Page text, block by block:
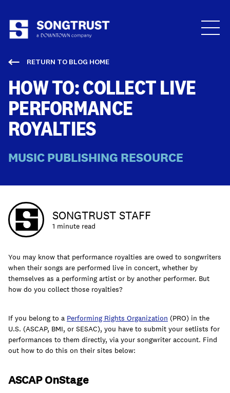
What We Do
Learn
RETURN TO BLOG HOME
HOW TO: COLLECT LIVE
PERFORMANCE
ROYALTIES
MUSIC PUBLISHING RESOURCE
SONGTRUST STAFF
1 minute read
You may know that performance royalties are owed to songwriters
when their songs are performed live in concert, whether by
themselves as a performing artist or by another performer. But
how do you collect those royalties?
If you belong to a Performing Rights Organization (PRO) in the
U.S. (ASCAP, BMI, or SESAC), you have to submit your setlists for
performances to them directly, via your songwriter account. Find
out how to do this on their sites below:
ASCAP OnStage